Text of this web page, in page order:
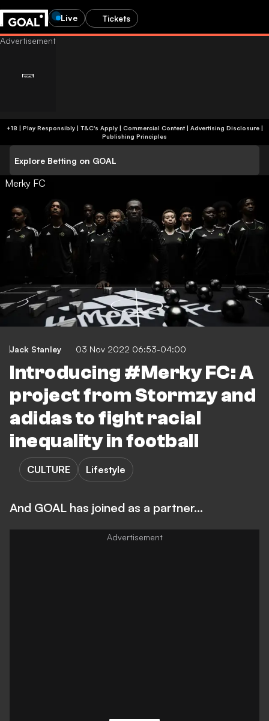
Live Tickets
+18 | Play Responsibly | T&C's Apply | Commercial Content| Advertising Disclosure|
Publishing Principles
Explore Betting on GOAL
Merky FC
Jack Stanley 03 Nov 2022 06:53-04:00
Introducing #Merky FC: A
project from Stormzy and
adidas to fight racial
inequality in football
CULTURE Lifestyle
And GOAL has joined as a partner...